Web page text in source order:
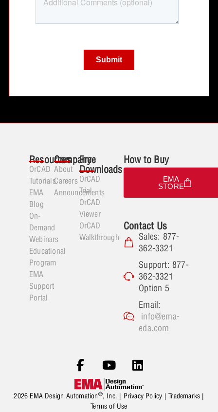
Resources
OrCAD
Tutorials
EMA
Blog
On-
Demand
Webinars
Educational
Program
EMA
Support
Portal
Company
About
Careers
Announcements
Free
Downloads
OrCAD
Trial
OrCAD
Viewer
OrCAD
Walkthrough
How to Buy
EMA
STORE
Contact Us
Sales: 877-
362-3321
Support: 877-
362-3321
Option 5
Email:
info@ema-
eda.com
2026 EMA Design Automation®, Inc. | Privacy Policy |Trademarks |
Terms of Use